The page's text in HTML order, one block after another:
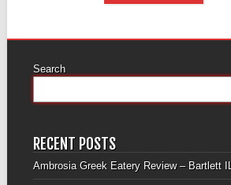
Search
RECENT POSTS
Ambrosia Greek Eatery Review – Bartlett IL